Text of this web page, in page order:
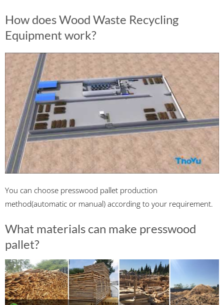
How does Wood Waste Recycling
Equipment work?
You can choose presswood pallet production
method(automatic or manual) according to your requirement.
What materials can make presswood
pallet?